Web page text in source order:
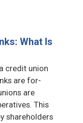
What Is
credit union
are for-
are
This
shareholders